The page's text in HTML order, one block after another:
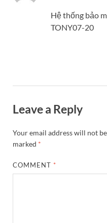
Hệ thống bảo
TONY07-20
Leave a Reply
Your email address will not
marked *
COMMENT *